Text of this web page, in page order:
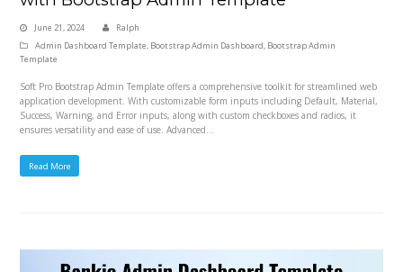
June 21, 2024
Ralph
Admin Dashboard Template, Bootstrap Admin Dashboard, Bootstrap Admin
Template
Soft Pro Bootstrap Admin Template offers a comprehensive toolkit for streamlined web
application development. With customizable form inputs including Default, Material,
Success, Warning, and Error inputs, along with custom checkboxes and radios, it
ensures versatility and ease of use. Advanced…
Read More